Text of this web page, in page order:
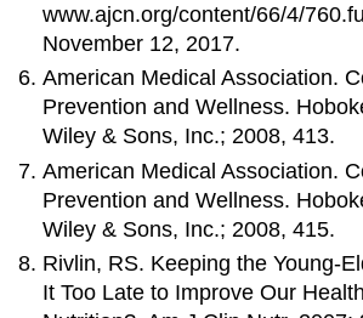
www.ajcn.org/content/66/4/
November 12, 2017.
American Medical Association.
Prevention and Wellness.
Wiley & Sons, Inc.; 2008, 413.
American Medical Association.
Prevention and Wellness.
Wiley & Sons, Inc.; 2008, 415.
Rivlin, RS. Keeping the Young-
It Too Late to Improve Our